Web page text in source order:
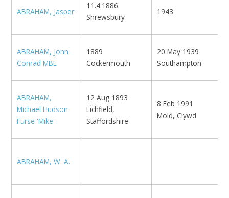
ABRAHAM, Jasper
11.4.1886
Shrewsbury
1943
ABRAHAM, John
Conrad MBE
1889
Cockermouth
20 May 1939
Southampton
ABRAHAM,
Michael Hudson
Furse 'Mike'
12 Aug 1893
Lichfield,
Staffordshire
8 Feb 1991
Mold, Clywd
ABRAHAM, W. A.